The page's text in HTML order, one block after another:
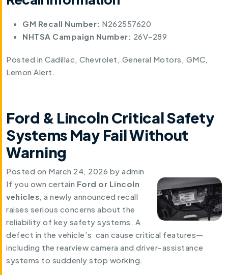
GM Recall Number: N262557620
NHTSA Campaign Number: 26V-289
Posted in Cadillac, Chevrolet , General Motors , GMC,
Lemon Alert .
Ford & Lincoln Critical Safety
Systems May Fail Without
Warning
Posted on March 24, 2026 by admin
If you own certain Ford or Lincoln
vehicles, a newly announced recall
raises serious concerns about the
reliability of key safety systems. A
defect in the vehicle’s can cause critical features—
including the rearview camera and driver-assistance
systems to suddenly stop working.